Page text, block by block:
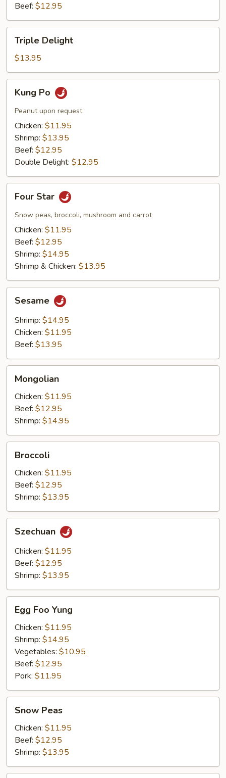
Beef: $12.95
Delight
Triple Delight
$13.95
PoKung Po
Peanut upon request
Chicken: $11.95
Shrimp: $13.95
Beef: $12.95
Double Delight: $12.95
StarFour Star
Snow peas, broccoli, mushroom and carrot
Chicken: $11.95
Beef: $12.95
Shrimp: $14.95
Shrimp & Chicken: $13.95
Sesame
Shrimp: $14.95
Chicken: $11.95
Beef: $13.95
Mongolian
Chicken: $11.95
Beef: $12.95
Shrimp: $14.95
Broccoli
Chicken: $11.95
Beef: $12.95
Shrimp: $13.95
Szechuan
Chicken: $11.95
Beef: $12.95
Shrimp: $13.95
Foo
Yung
Egg Foo Yung
Chicken: $11.95
Shrimp: $14.95
Vegetables: $10.95
Beef: $12.95
Pork: $11.95
Peas
Snow Peas
Chicken: $11.95
Beef: $12.95
Shrimp: $13.95